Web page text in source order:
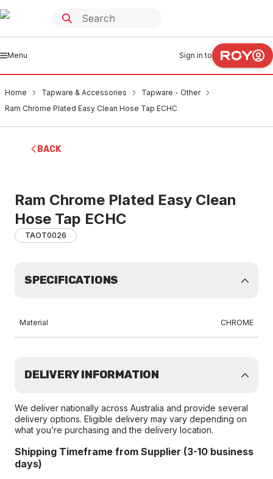
Menu Sign in to
Home Tapware & Accessories
Tapware - Other
Ram Chrome Plated Easy Clean Hose Tap ECHC
BACK
Ram Chrome Plated Easy Clean
Hose Tap ECHC
TAOT0026
SPECIFICATIONS
Material CHROME
DELIVERY INFORMATION
We deliver nationally across Australia and provide several
delivery options. Eligible delivery may vary depending on
what you’re purchasing and the delivery location.
Shipping Timeframe from Supplier (3-10 business
days)